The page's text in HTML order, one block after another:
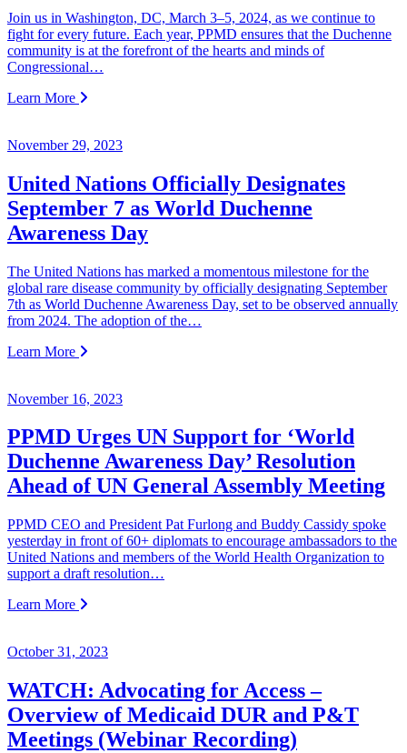
Join us in Washington, DC, March 3–5, 2024, as we continue to
fight for every future. Each year, PPMD ensures that the Duchenne
community is at the forefront of the hearts and minds of
Congressional…
Learn More
November 29, 2023
United Nations Officially Designates
September 7 as World Duchenne
Awareness Day
The United Nations has marked a momentous milestone for the
global rare disease community by officially designating September
7th as World Duchenne Awareness Day, set to be observed annually
from 2024. The adoption of the…
Learn More
November 16, 2023
PPMD Urges UN Support for ‘World
Duchenne Awareness Day’ Resolution
Ahead of UN General Assembly Meeting
PPMD CEO and President Pat Furlong and Buddy Cassidy spoke
yesterday in front of 60+ diplomats to encourage ambassadors to the
United Nations and members of the World Health Organization to
support a draft resolution…
Learn More
October 31, 2023
WATCH: Advocating for Access –
Overview of Medicaid DUR and P&T
Meetings (Webinar Recording)